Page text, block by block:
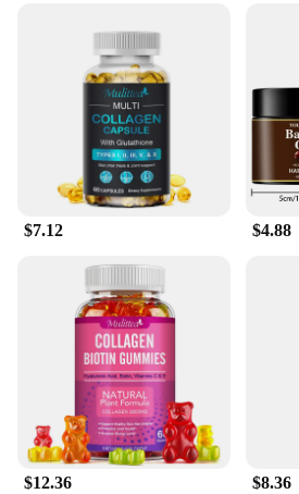
nature's best ingredients in the
$7.12 $4.88
$12.36 $8.36